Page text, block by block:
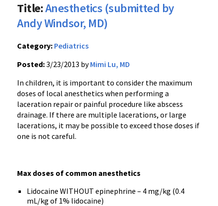
Title:Anesthetics (submitted by
Andy Windsor, MD)
Category: Pediatrics
Posted:3/23/2013 byMimi Lu, MD
In children, it is important to consider the maximum
doses of local anesthetics when performing a
laceration repair or painful procedure like abscess
drainage. If there are multiple lacerations, or large
lacerations, it may be possible to exceed those doses if
one is not careful.
Max doses of common anesthetics
Lidocaine WITHOUT epinephrine – 4 mg/kg (0.4
mL/kg of 1% lidocaine)